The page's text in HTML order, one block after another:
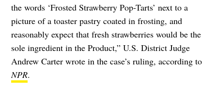
the words ‘Frosted Strawberry Pop-Tarts’ next to a
picture of a toaster pastry coated in frosting, and
reasonably expect that fresh strawberries would be the
sole ingredient in the Product,” U.S. District Judge
Andrew Carter wrote in the case’s ruling, according to
NPR.